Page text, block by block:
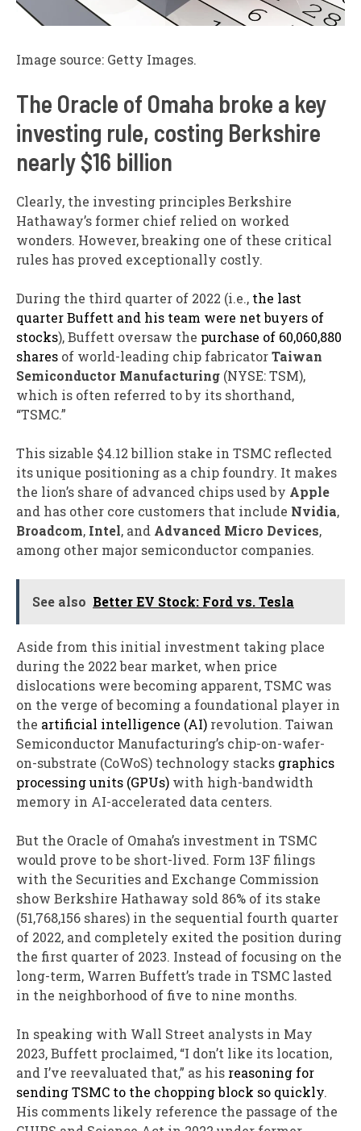
Image source: Getty Images.
The Oracle of Omaha broke a key
investing rule, costing Berkshire
nearly $16 billion
Clearly, the investing principles Berkshire
Hathaway’s former chief relied on worked
wonders. However, breaking one of these critical
rules has proved exceptionally costly.
During the third quarter of 2022 (i.e., the last
quarter Buffett and his team were net buyers of
stocks), Buffett oversaw the purchase of 60,060,880
shares of world-leading chip fabricatorTaiwan
Semiconductor Manufacturing (NYSE: TSM),
which is often referred to by its shorthand,
“TSMC.”
This sizable $4.12 billion stake in TSMC reflected
its unique positioning as a chip foundry. It makes
the lion’s share of advanced chips used by Apple
and has other core customers that include Nvidia,
Broadcom, Intel, and Advanced Micro Devices,
among other major semiconductor companies.
See also Better EV Stock: Ford vs. Tesla
Aside from this initial investment taking place
during the 2022 bear market, when price
dislocations were becoming apparent, TSMC was
on the verge of becoming a foundational player in
the artificial intelligence (AI) revolution. Taiwan
Semiconductor Manufacturing’s chip-on-wafer-
on-substrate (CoWoS) technology stacks graphics
processing units (GPUs) with high-bandwidth
memory in AI-accelerated data centers.
But the Oracle of Omaha’s investment in TSMC
would prove to be short-lived. Form 13F filings
with the Securities and Exchange Commission
show Berkshire Hathaway sold 86% of its stake
(51,768,156 shares) in the sequential fourth quarter
of 2022, and completely exited the position during
the first quarter of 2023. Instead of focusing on the
long-term, Warren Buffett’s trade in TSMC lasted
in the neighborhood of five to nine months.
In speaking with Wall Street analysts in May
2023, Buffett proclaimed, “I don’t like its location,
and I’ve reevaluated that,” as his reasoning for
sending TSMC to the chopping block so quickly.
His comments likely reference the passage of the